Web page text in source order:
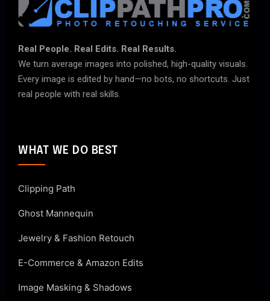
Real People. Real Edits. Real Results.
We turn average images into polished, high-quality visuals.
Every image is edited by hand—no bots, no shortcuts. Just
real people with real skills.
WHAT WE DO BEST
Clipping Path
Ghost Mannequin
Jewelry & Fashion Retouch
E-Commerce & Amazon Edits
Image Masking & Shadows